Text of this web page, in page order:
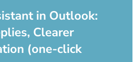
in Outlook:
Clearer
(one-click